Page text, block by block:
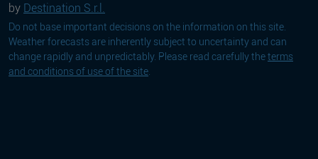
by Destination S.r.l.
Do not base important decisions on the information on this site.
Weather forecasts are inherently subject to uncertainty and can
change rapidly and unpredictably. Please read carefully theterms
and conditions of use of the site